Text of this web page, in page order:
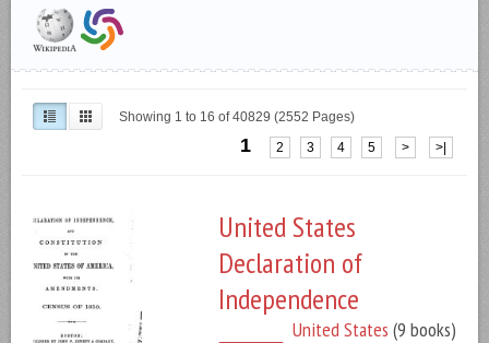
Showing 1 to 16 of 40829 (2552 Pages)
1 2 3 4 5 > >|
United States
Declaration of
Independence
United States (9 books)